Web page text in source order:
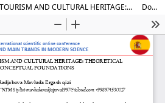
SUSTAINABLE TOURISM AND CULTURAL HERITAGE: THEORETICAL AND CONCEPTUAL FOUNDATIONS Download